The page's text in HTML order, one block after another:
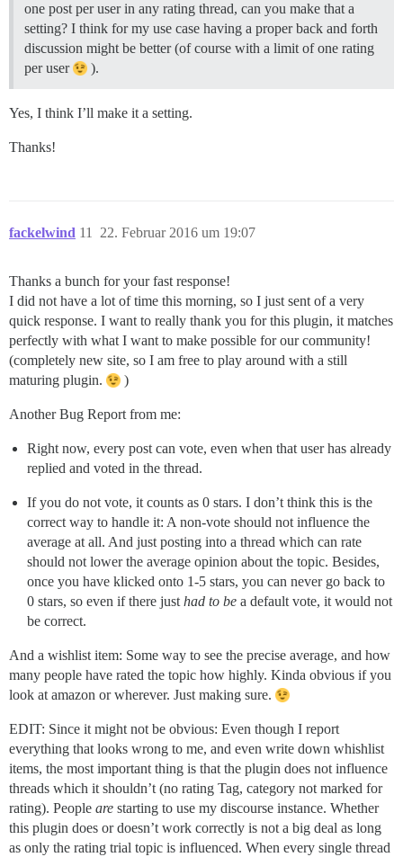
one post per user in any rating thread, can you make that a
setting? I think for my use case having a proper back and forth
discussion might be better (of course with a limit of one rating
per user
).
Yes, I think I’ll make it a setting.
Thanks!
fackelwind 22. Februar 2016 um 19:07
11
Thanks a bunch for your fast response!
I did not have a lot of time this morning, so I just sent of a very
quick response. I want to really thank you for this plugin, it matches
perfectly with what I want to make possible for our community!
(completely new site, so I am free to play around with a still
maturing plugin.
)
Another Bug Report from me:
Right now, every post can vote, even when that user has already
replied and voted in the thread.
If you do not vote, it counts as 0 stars. I don’t think this is the
correct way to handle it: A non-vote should not influence the
average at all. And just posting into a thread which can rate
should not lower the average opinion about the topic. Besides,
once you have klicked onto 1-5 stars, you can never go back to
0 stars, so even if there justhad to be a default vote, it would not
be correct.
And a wishlist item: Some way to see the precise average, and how
many people have rated the topic how highly. Kinda obvious if you
look at amazon or wherever. Just making sure.
EDIT: Since it might not be obvious: Even though I report
everything that looks wrong to me, and even write down whishlist
items, the most important thing is that the plugin does not influence
threads which it shouldn’t (no rating Tag, category not marked for
rating). People are starting to use my discourse instance. Whether
this plugin does or doesn’t work correctly is not a big deal as long
as only the rating trial topic is influenced. When every single thread